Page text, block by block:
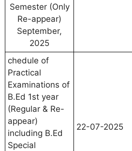
Semester (Only
Re-appear)
September,
2025
chedule of
Practical
Examinations of
B.Ed 1st year
(Regular & Re-
appear)
including B.Ed
Special
22-07-2025